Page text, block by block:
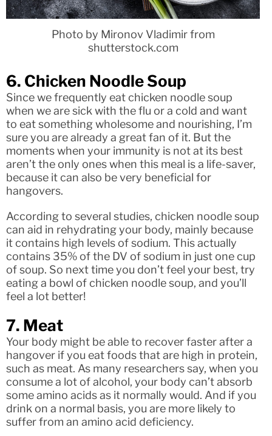
Photo by Mironov Vladimir from
shutterstock.com
6. Chicken Noodle Soup
Since we frequently eat chicken noodle soup
when we are sick with the flu or a cold and want
to eat something wholesome and nourishing, I’m
sure you are already a great fan of it. But the
moments when your immunity is not at its best
aren’t the only ones when this meal is a life-saver,
because it can also be very beneficial for
hangovers.
According to several studies, chicken noodle soup
can aid in rehydrating your body, mainly because
it contains high levels of sodium. This actually
contains 35% of the DV of sodium in just one cup
of soup. So next time you don’t feel your best, try
eating a bowl of chicken noodle soup, and you’ll
feel a lot better!
7. Meat
Your body might be able to recover faster after a
hangover if you eat foods that are high in protein,
such as meat. As many researchers say, when you
consume a lot of alcohol, your body can’t absorb
some amino acids as it normally would. And if you
drink on a normal basis, you are more likely to
suffer from an amino acid deficiency.